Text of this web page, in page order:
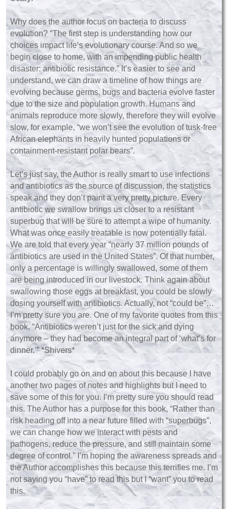
Why does the author focus on bacteria to discuss
evolution? “The first step is understanding how our
choices impact life’s evolutionary course. And so we
begin close to home, with an impending public health
disaster: antibiotic resistance.” It’s easier to see and
understand, we can draw a timeline of how things are
evolving because germs, bugs and bacteria evolve faster
due to the size and population growth. Humans and
animals reproduce more slowly, therefore they will evolve
slow, for example, “we won’t see the evolution of tusk-free
African elephants in heavily hunted populations or
containment-resistant polar bears”.
Let’s just say, the Author is really smart to use infections
and antibiotics as the source of discussion, the statistics
speak and they don’t paint a very pretty picture. Every
antibiotic we swallow brings us closer to a resistant
superbug that will be sure to attempt a wipe of humanity.
What was once easily treatable is now potentially fatal.
We are told that every year “nearly 37 million pounds of
antibiotics are used in the United States”. Of that number,
only a percentage is willingly swallowed, some of them
are being introduced in our livestock. Think again about
swallowing those eggs at breakfast, you could be slowly
dosing yourself with antibiotics. Actually, not “could be”…
I’m pretty sure you are. One of my favorite quotes from this
book, “Antibiotics weren’t just for the sick and dying
anymore – they had become an integral part of ‘what’s for
dinner.’” *Shivers*
I could probably go on and on about this because I have
another two pages of notes and highlights but I need to
save some of this for you. I’m pretty sure you should read
this. The Author has a purpose for this book, “Rather than
risk heading off into a near future filled with “superbugs”,
we can change how we interact with pests and
pathogens, reduce the pressure, and still maintain some
degree of control.” I’m hoping the awareness spreads and
the Author accomplishes this because this terrifies me. I’m
not saying you “have” to read this but I “want” you to read
this.